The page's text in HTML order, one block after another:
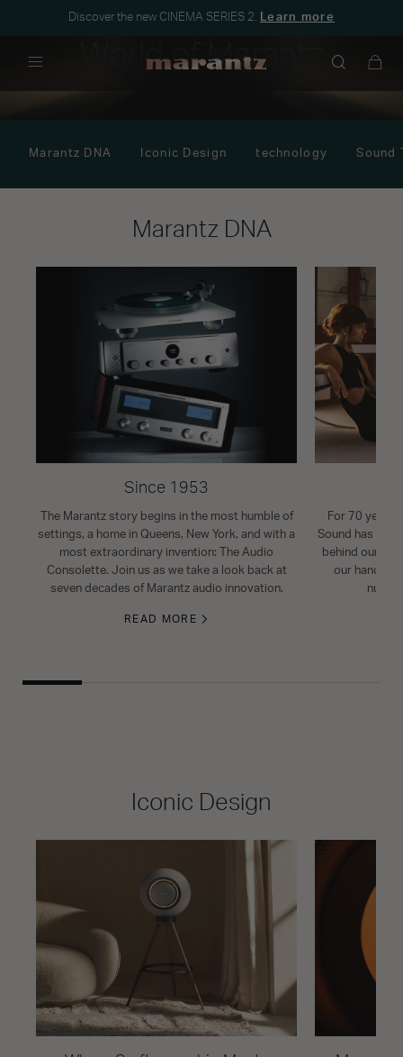
Discover the new CINEMA SERIES 2. Learn more
World of Marantz
Marantz DNA Iconic Design technology Sound
Marantz DNA
Since 1953
The Marantz story begins in the most humble of
settings, a home in Queens, New York, and with a
most extraordinary invention: The Audio
Consolette. Join us as we take a look back at
seven decades of Marantz audio innovation.
READ MORE
For 70 years,
Sound has
behind our
our
Iconic Design